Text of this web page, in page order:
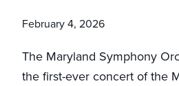
February 4, 2026
The Maryland Symphony
the first-ever concert of the